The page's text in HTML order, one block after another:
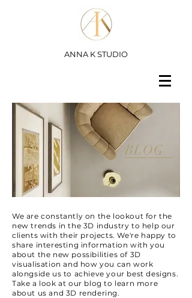
ANNA K STUDIO
BLOG
We are constantly on the lookout for the
new trends in the 3D industry to help our
clients with their projects. We're happy to
share interesting information with you
about the new possibilities of 3D
visualisation and how you can work
alongside us to achieve your best designs.
Take a look at our blog to learn more
about us and 3D rendering.